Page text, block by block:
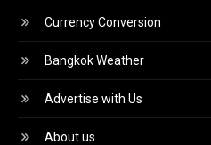
Currency Conversion
Bangkok Weather
Advertise with Us
About us